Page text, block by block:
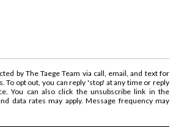
by The Taege Team via call, email, and text for
To opt out, you can reply 'stop' at any time or reply
You can also click the unsubscribe link in the
data rates may apply. Message frequency may